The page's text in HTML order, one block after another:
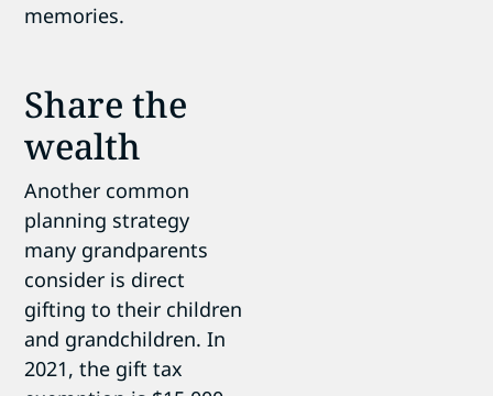
memories.
Share the
wealth
Another common
planning strategy
many grandparents
consider is direct
gifting to their children
and grandchildren. In
2021, the gift tax